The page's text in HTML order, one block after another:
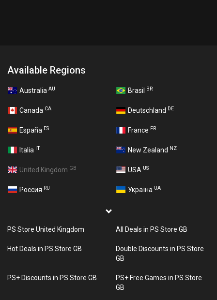
Available Regions
Australia AU Brasil BR
Canada CA Deutschland DE
España ES France FR
Italia IT New Zealand NZ
United Kingdom GB USA US
Россия RU Україна UA
PS Store United Kingdom All Deals in PS Store GB
Hot Deals in PS Store GB
Double Discounts in PS Store
GB
PS+ Discounts in PS Store GB
PS+ Free Games in PS Store
GB